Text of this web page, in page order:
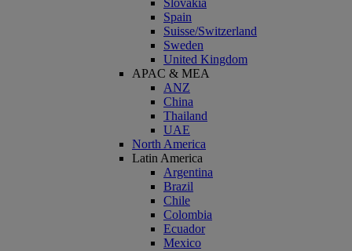
Slovakia
Spain
Suisse/Switzerland
Sweden
United Kingdom
APAC & MEA
ANZ
China
Thailand
UAE
North America
Latin America
Argentina
Brazil
Chile
Colombia
Ecuador
Mexico